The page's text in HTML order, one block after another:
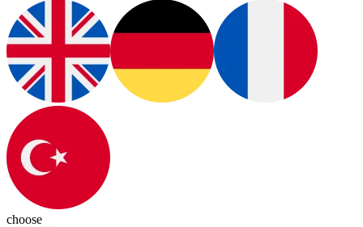
choose